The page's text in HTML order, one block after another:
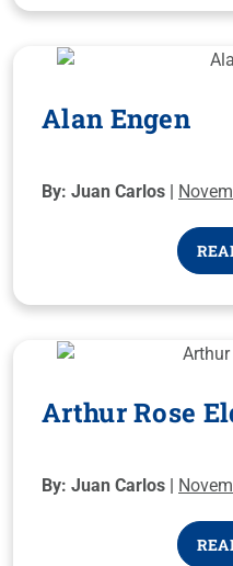
Alan Engen
By: Juan Carlos |
Arthur Rose
By: Juan Carlos |